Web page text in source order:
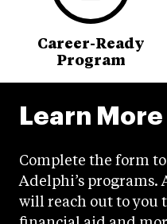
Career-Ready
Program
Learn
Complete the form
Adelphi’s
will reach out to you